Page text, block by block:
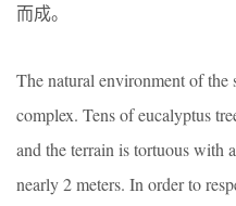
而成。
The natural environment of the
complex. Tens of eucalyptus
and the terrain is tortuous with
nearly 2 meters. In order to